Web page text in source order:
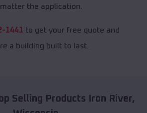
the application.
1441 to get your free quote and
a building built to last.
Selling Products Iron River,